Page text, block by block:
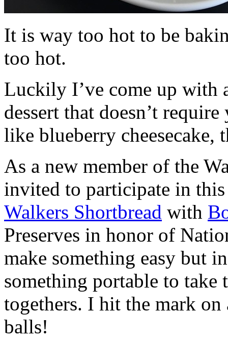
It is way too hot to be
too hot.
Luckily I’ve come up with
dessert that doesn’t
like blueberry cheesecake,
As a new member of the
invited to participate in
Walkers Shortbread with
Preserves in honor of
make something easy but
something portable to take
togethers. I hit the mark on
balls!